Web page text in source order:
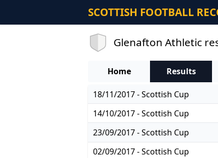
SCOTTISH FOOTBALL
Glenafton Athletic
Home Results
18/11/2017 - Scottish Cup
14/10/2017 - Scottish Cup
23/09/2017 - Scottish Cup
02/09/2017 - Scottish Cup